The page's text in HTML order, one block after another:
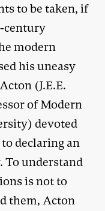
to be taken, if
century
modern
his uneasy
(J.E.E.
of Modern
devoted
declaring an
To understand
is not to
them, Acton